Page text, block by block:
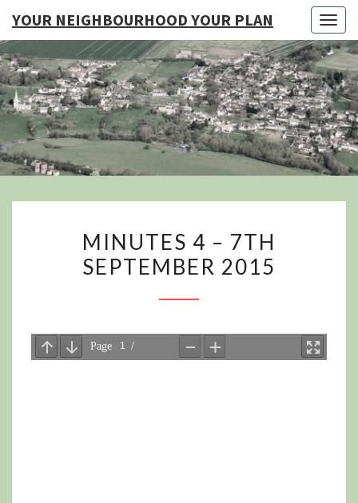
YOUR NEIGHBOURHOOD YOUR PLAN
YOUR
4
–
2015
MINUTES 4 – 7TH
SEPTEMBER 2015